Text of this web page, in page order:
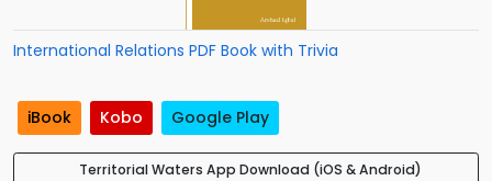
International Relations PDF Book with Trivia
iBook Kobo Google Play
Territorial Waters App Download (iOS & Android)